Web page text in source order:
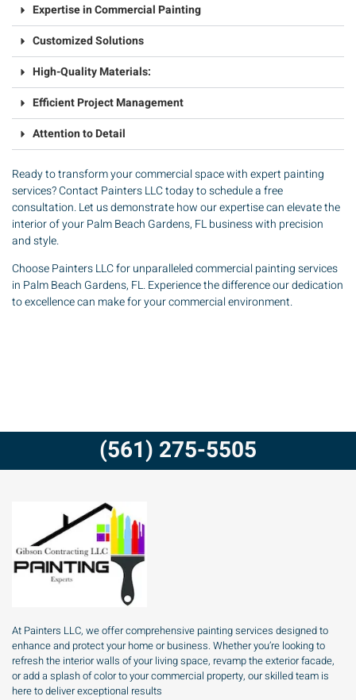
Expertise in Commercial Painting
Customized Solutions
High-Quality Materials:
Efficient Project Management
Attention to Detail
Ready to transform your commercial space with expert painting
services? Contact Painters LLC today to schedule a free
consultation. Let us demonstrate how our expertise can elevate the
interior of your Palm Beach Gardens, FL business with precision
and style.
Choose Painters LLC for unparalleled commercial painting services
in Palm Beach Gardens, FL. Experience the difference our dedication
to excellence can make for your commercial environment.
(561) 275-5505
At Painters LLC, we offer comprehensive painting services designed to
enhance and protect your home or business. Whether you’re looking to
refresh the interior walls of your living space, revamp the exterior facade,
or add a splash of color to your commercial property, our skilled team is
here to deliver exceptional results